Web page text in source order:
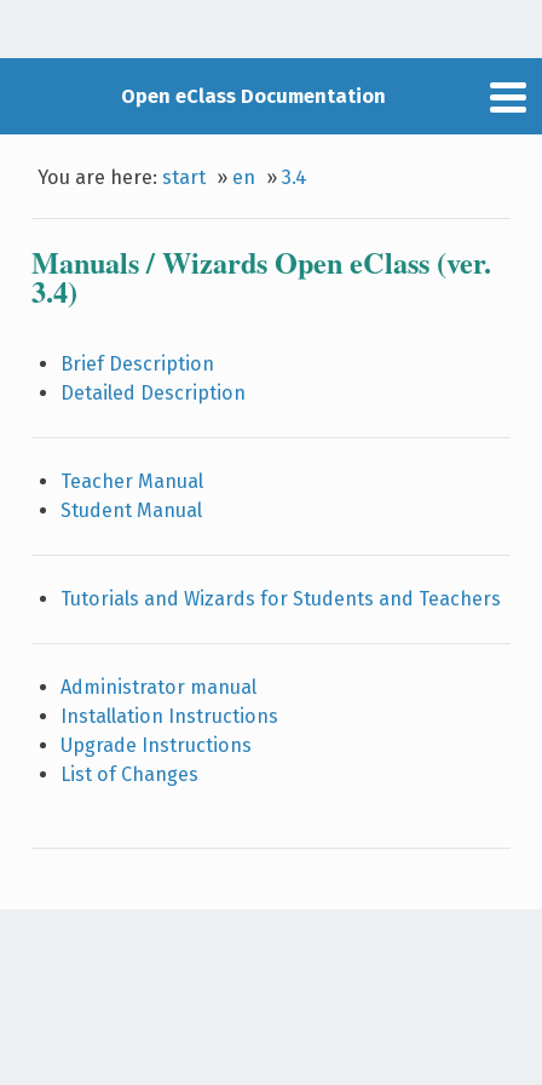
Open eClass Documentation
You are here:start » en »3.4
Manuals / Wizards Open eClass (ver.
3.4)
Brief Description
Detailed Description
Teacher Manual
Student Manual
Tutorials and Wizards for Students and Teachers
Administrator manual
Installation Instructions
Upgrade Instructions
List of Changes